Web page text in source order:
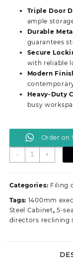
Triple Door
ample
Durable
guarantees
Secure
with reliable
Modern
Heavy‑Duty
busy
Order on
-
Modern
3‑Door
Filing
quantity
+
Categories: Filing
Tags: 1400mm
Steel Cabinet,5-
directors reclining